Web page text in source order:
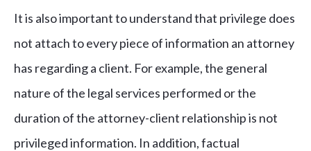
It is also important to understand that privilege does
not attach to every piece of information an attorney
has regarding a client. For example, the general
nature of the legal services performed or the
duration of the attorney-client relationship is not
privileged information. In addition, factual